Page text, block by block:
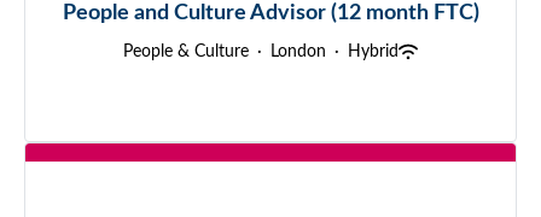
People and Culture Advisor (12 month FTC)
People & Culture · London · Hybrid